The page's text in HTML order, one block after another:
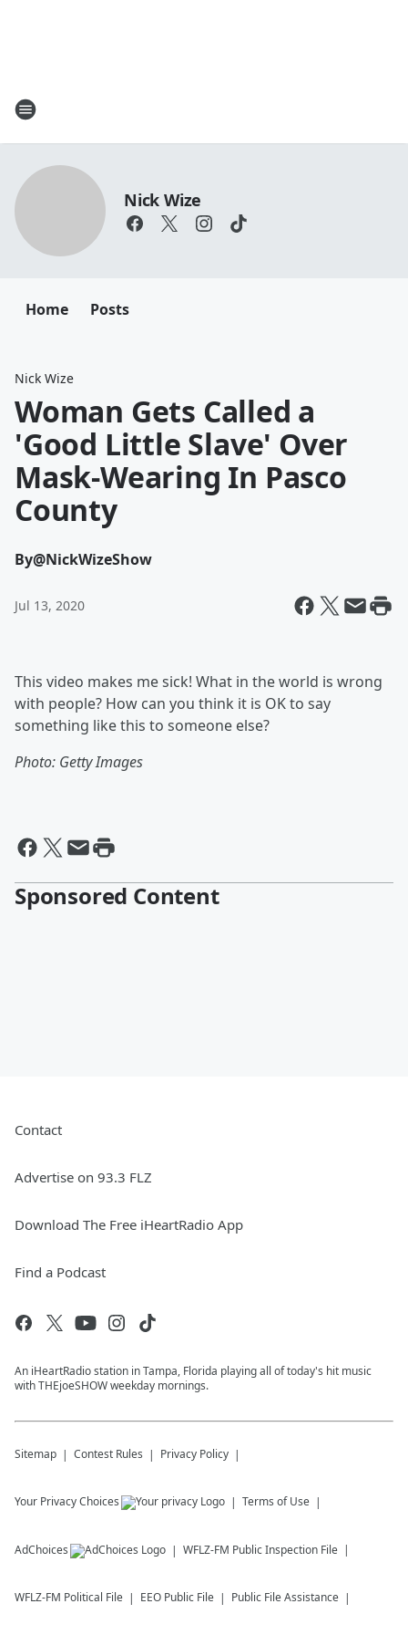
Nick Wize
Home Posts
Nick Wize
Woman Gets Called a
'Good Little Slave' Over
Mask-Wearing In Pasco
County
By@NickWizeShow
Jul 13, 2020
This video makes me sick! What in the world is wrong
with people? How can you think it is OK to say
something like this to someone else?
Photo: Getty Images
Sponsored Content
Contact
Advertise on 93.3 FLZ
Download The Free iHeartRadio App
Find a Podcast
An iHeartRadio station in Tampa, Florida playing all of today's hit music
with THEjoeSHOW weekday mornings.
Sitemap Contest Rules Privacy Policy
Your Privacy Choices Terms of Use
AdChoices WFLZ-FM Public Inspection File
WFLZ-FM Political File EEO Public File Public File Assistance